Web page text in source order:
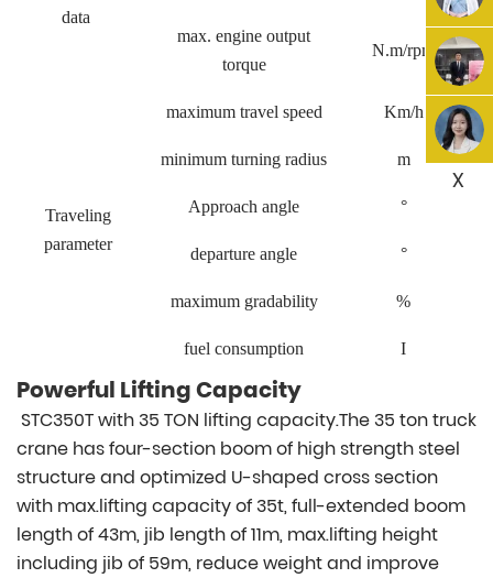
data
max. engine output
torque
N.m/rpm
Traveling
parameter
maximum travel speed Km/h
minimum turning radius m
Approach angle °
departure angle °
maximum gradability %
fuel consumption I
Powerful Lifting Capacity
STC350T with 35 TON lifting capacity.The 35 ton truck
crane has four-section boom of high strength steel
structure and optimized U-shaped cross section
with max.lifting capacity of 35t, full-extended boom
length of 43m, jib length of 11m, max.lifting height
including jib of 59m, reduce weight and improve
X